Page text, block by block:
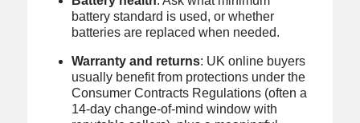
battery standard is used, or whether
batteries are replaced when needed.
Warranty and returns: UK online buyers
usually benefit from protections under the
Consumer Contracts Regulations (often a
14-day change-of-mind window with